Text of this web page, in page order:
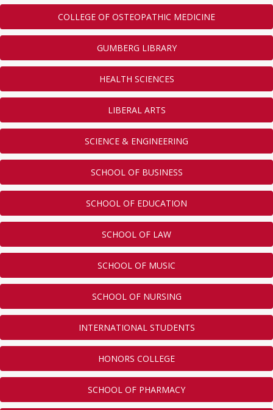
COLLEGE OF OSTEOPATHIC MEDICINE
GUMBERG LIBRARY
HEALTH SCIENCES
LIBERAL ARTS
SCIENCE & ENGINEERING
SCHOOL OF BUSINESS
SCHOOL OF EDUCATION
SCHOOL OF LAW
SCHOOL OF MUSIC
SCHOOL OF NURSING
INTERNATIONAL STUDENTS
HONORS COLLEGE
SCHOOL OF PHARMACY